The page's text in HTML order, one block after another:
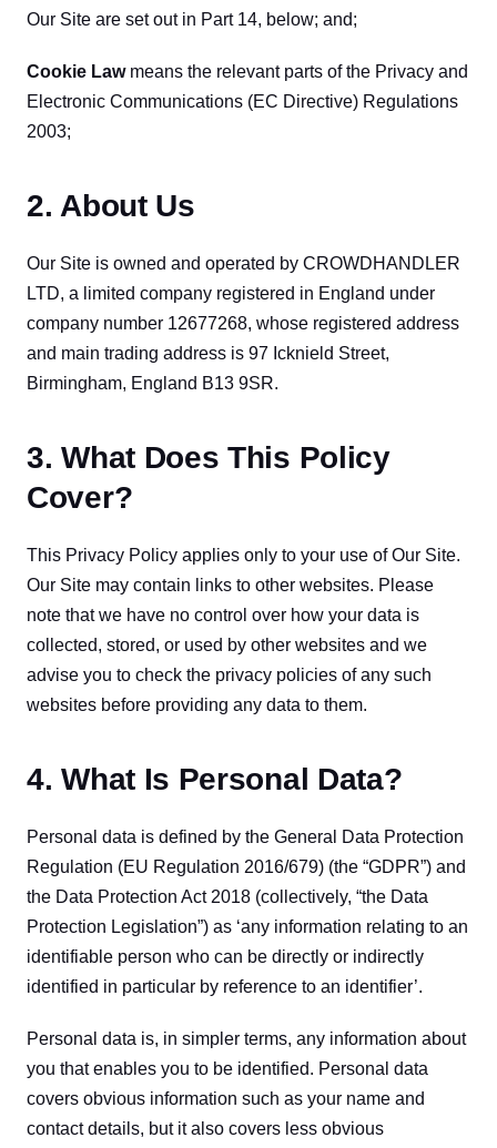
Our Site are set out in Part 14, below; and;
Cookie Law means the relevant parts of the Privacy and
Electronic Communications (EC Directive) Regulations
2003;
2. About Us
Our Site is owned and operated by CROWDHANDLER
LTD, a limited company registered in England under
company number 12677268, whose registered address
and main trading address is 97 Icknield Street,
Birmingham, England B13 9SR.
3. What Does This Policy
Cover?
This Privacy Policy applies only to your use of Our Site.
Our Site may contain links to other websites. Please
note that we have no control over how your data is
collected, stored, or used by other websites and we
advise you to check the privacy policies of any such
websites before providing any data to them.
4. What Is Personal Data?
Personal data is defined by the General Data Protection
Regulation (EU Regulation 2016/679) (the “GDPR”) and
the Data Protection Act 2018 (collectively, “the Data
Protection Legislation”) as ‘any information relating to an
identifiable person who can be directly or indirectly
identified in particular by reference to an identifier’.
Personal data is, in simpler terms, any information about
you that enables you to be identified. Personal data
covers obvious information such as your name and
contact details, but it also covers less obvious